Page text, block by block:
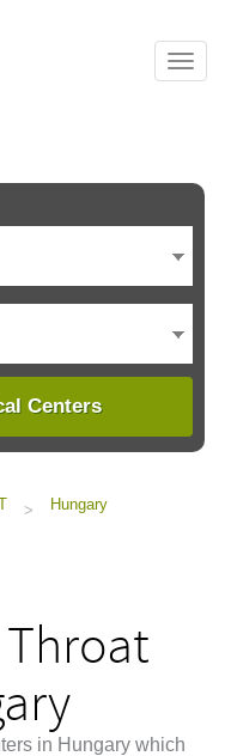
Centers
> Hungary
in Hungary which